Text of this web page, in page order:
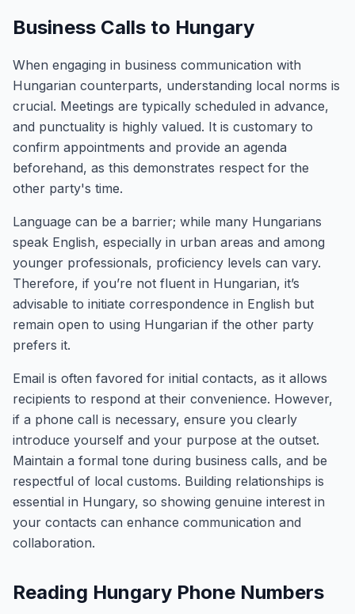
Business Calls to Hungary
When engaging in business communication with
Hungarian counterparts, understanding local norms is
crucial. Meetings are typically scheduled in advance,
and punctuality is highly valued. It is customary to
confirm appointments and provide an agenda
beforehand, as this demonstrates respect for the
other party's time.
Language can be a barrier; while many Hungarians
speak English, especially in urban areas and among
younger professionals, proficiency levels can vary.
Therefore, if you’re not fluent in Hungarian, it’s
advisable to initiate correspondence in English but
remain open to using Hungarian if the other party
prefers it.
Email is often favored for initial contacts, as it allows
recipients to respond at their convenience. However,
if a phone call is necessary, ensure you clearly
introduce yourself and your purpose at the outset.
Maintain a formal tone during business calls, and be
respectful of local customs. Building relationships is
essential in Hungary, so showing genuine interest in
your contacts can enhance communication and
collaboration.
Reading Hungary Phone Numbers